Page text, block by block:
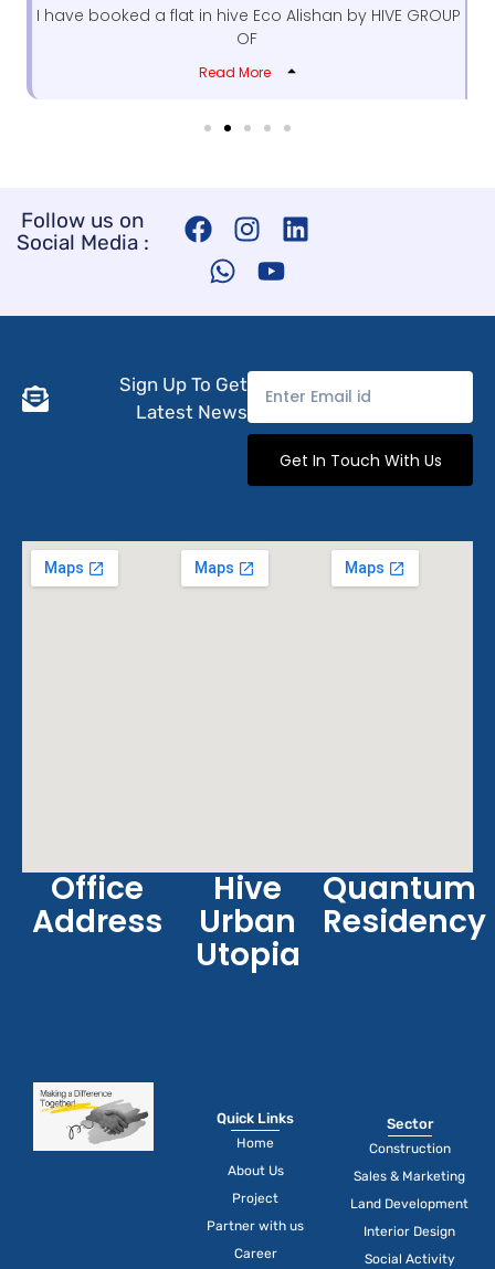
I have booked a flat in hive Eco Alishan by HIVE GROUP
OF
Read More
Follow us on
Social Media :
F
a
c
e
o
k
I
n
s
t
g
r
a
m
L
i
k
d
i
n
W
h
a
t
p
p
Y
o
u
t
b
e
Sign Up To Get
Latest News
Get In Touch With Us
Office
Address
Hive
Urban
Utopia
Quantum
Residency
Quick Links
Home
About Us
Project
Partner with us
Career
Sector
Construction
Sales & Marketing
Land Development
Interior Design
Social Activity